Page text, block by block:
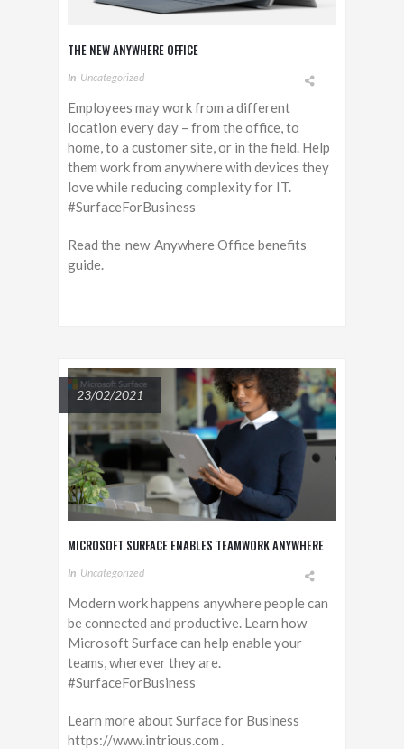
THE NEW ANYWHERE OFFICE
In Uncategorized
Employees may work from a different
location every day – from the office, to
home, to a customer site, or in the field. Help
them work from anywhere with devices they
love while reducing complexity for IT.
#SurfaceForBusiness
Read the new Anywhere Office benefits
guide.
23/02/2021
MICROSOFT SURFACE ENABLES TEAMWORK ANYWHERE
In Uncategorized
Modern work happens anywhere people can
be connected and productive. Learn how
Microsoft Surface can help enable your
teams, wherever they are.
#SurfaceForBusiness
Learn more about Surface for Business
https://www.intrious.com .